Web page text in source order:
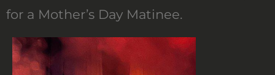
for a Mother’s Day Matinee.